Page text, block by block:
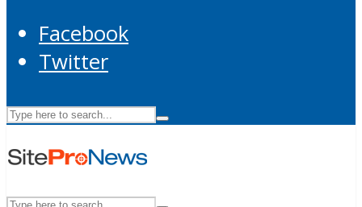
Facebook
Twitter